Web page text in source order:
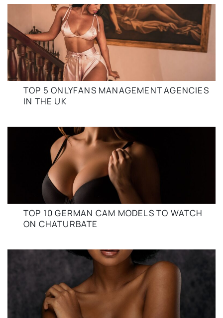
TOP 5 ONLYFANS MANAGEMENT AGENCIES
IN THE UK
TOP 10 GERMAN CAM MODELS TO WATCH
ON CHATURBATE